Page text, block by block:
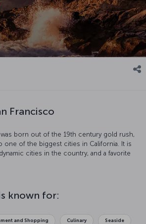
Francisco
was born out of the 19th century gold rush,
one of the biggest cities in California. It is
cities in the country, and a favorite
streets by cable car, walking across the
are also some excellent museums too
Island prison, which housed notorious
perfect for going out on the town or
known for:
and Shopping Culinary Seaside